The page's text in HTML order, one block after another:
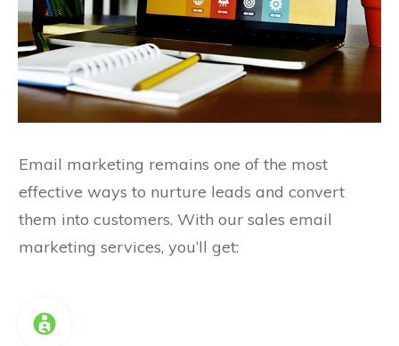
Email marketing remains one of the most
effective ways to nurture leads and convert
them into customers. With our sales email
marketing services, you’ll get: